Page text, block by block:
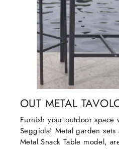
OUT METAL
Furnish your outdoor space
Seggiola! Metal garden
Metal Snack Table model,